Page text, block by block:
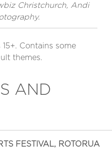
Christchurch, Andi
Contains some
themes.
AND
FESTIVAL, ROTORUA